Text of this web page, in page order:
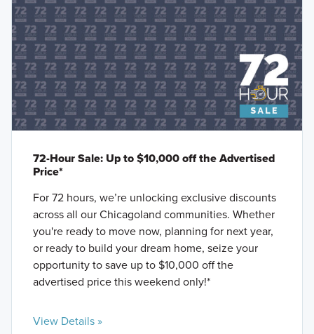
72-Hour Sale: Up to $10,000 off the Advertised
Price*
For 72 hours, we’re unlocking exclusive discounts
across all our Chicagoland communities. Whether
you're ready to move now, planning for next year,
or ready to build your dream home, seize your
opportunity to save up to $10,000 off the
advertised price this weekend only!*
View Details »